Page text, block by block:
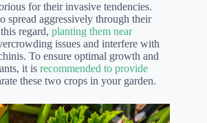
for their invasive tendencies.
spread aggressively through their
regard, planting them near
issues and interfere with
To ensure optimal growth and
it is recommended to provide
these two crops in your garden.